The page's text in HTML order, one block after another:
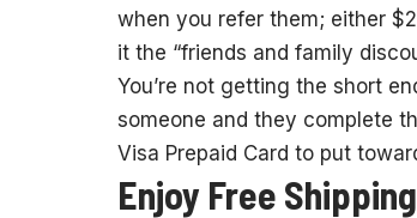
when you refer them; either
it the “friends and family
You’re not getting the short
someone and they complete
Visa Prepaid Card to put
Enjoy Free